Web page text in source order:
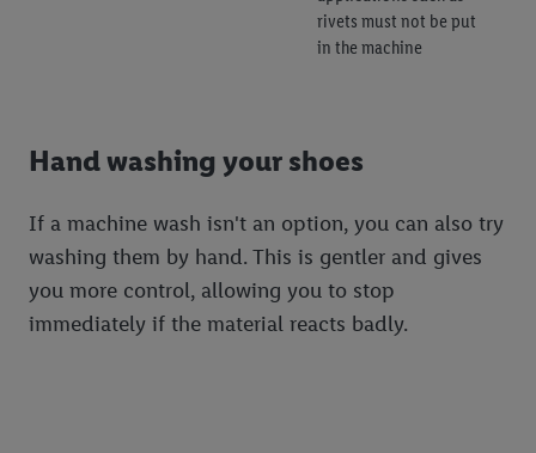
rivets must not be put
in the machine
Hand washing your shoes
If a machine wash isn't an option, you can also try
washing them by hand. This is gentler and gives
you more control, allowing you to stop
immediately if the material reacts badly.